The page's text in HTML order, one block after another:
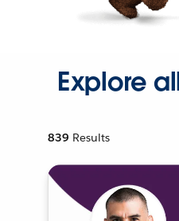
Explore
839 Results